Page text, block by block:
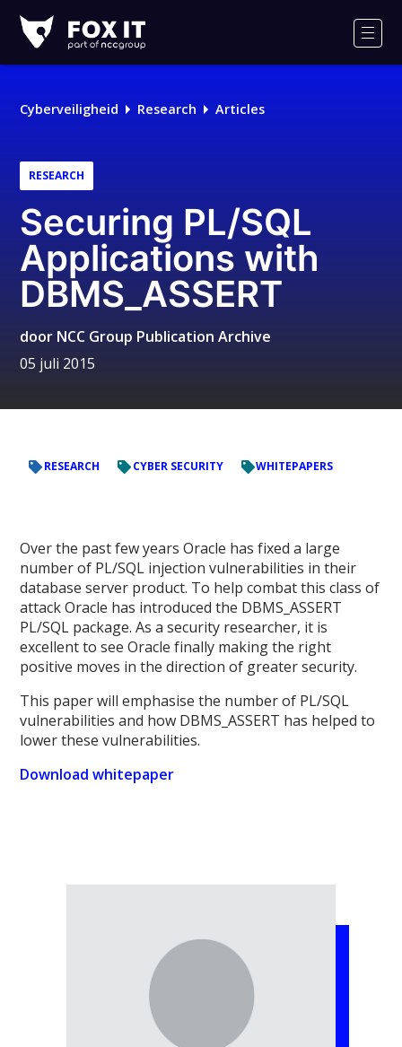
IT
Cyberveiligheid Research Articles
RESEARCH
Securing PL/SQL
Applications with
DBMS_ASSERT
door NCC Group Publication Archive
05 juli 2015
RESEARCH CYBER SECURITY WHITEPAPERS
Over the past few years Oracle has fixed a large
number of PL/SQL injection vulnerabilities in their
database server product. To help combat this class of
attack Oracle has introduced the DBMS_ASSERT
PL/SQL package. As a security researcher, it is
excellent to see Oracle finally making the right
positive moves in the direction of greater security.
This paper will emphasise the number of PL/SQL
vulnerabilities and how DBMS_ASSERT has helped to
lower these vulnerabilities.
Download whitepaper